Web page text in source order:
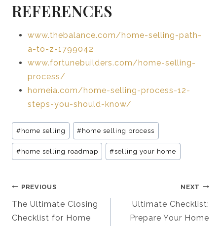
REFERENCES
www.thebalance.com/home-selling-path-
a-to-z-1799042
www.fortunebuilders.com/home-selling-
process/
homeia.com/home-selling-process-12-
steps-you-should-know/
Post
Tags:
# home selling # home selling process
#home selling roadmap #selling your home
Post
Navigation
PREVIOUS
The Ultimate Closing
Checklist for Home
NEXT
Ultimate Checklist:
Prepare Your Home